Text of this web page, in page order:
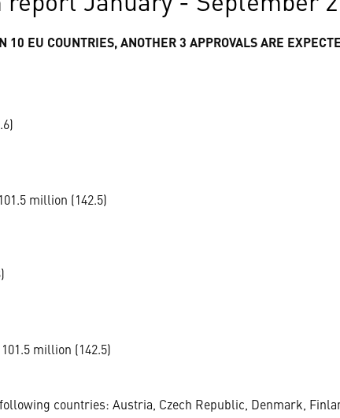
EU COUNTRIES, ANOTHER 3 APPROVALS ARE
million (142.5)
million (142.5)
countries: Austria, Czech Republic, Denmark,